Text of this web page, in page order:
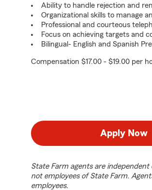
Ability to handle rejection and
Organizational skills to manage
Professional and courteous
Focus on achieving targets and
Bilingual- English and Spanish
Compensation $17.00 - $19.00 per
Apply Now
State Farm agents are
not employees of State Farm.
employees.